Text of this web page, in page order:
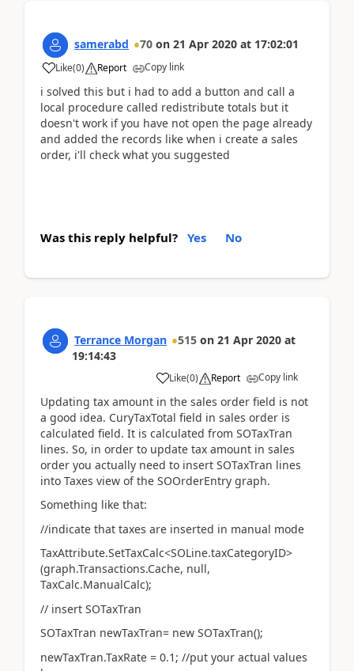
samerabd 70 on 21 Apr 2020 at 17:02:01
Like(0) Report Copy link
i solved this but i had to add a button and call a
local procedure called redistribute totals but it
doesn't work if you have not open the page already
and added the records like when i create a sales
order, i'll check what you suggested
Was this reply helpful? Yes No
Terrance Morgan 515 on 21 Apr 2020 at
19:14:43
Like(0) Report Copy link
Updating tax amount in the sales order field is not
a good idea. CuryTaxTotal field in sales order is
calculated field. It is calculated from SOTaxTran
lines. So, in order to update tax amount in sales
order you actually need to insert SOTaxTran lines
into Taxes view of the SOOrderEntry graph.
Something like that:
//indicate that taxes are inserted in manual mode
TaxAttribute.SetTaxCalc<SOLine.taxCategoryID>
(graph.Transactions.Cache, null,
TaxCalc.ManualCalc);
// insert SOTaxTran
SOTaxTran newTaxTran= new SOTaxTran();
newTaxTran.TaxRate = 0.1; //put your actual values